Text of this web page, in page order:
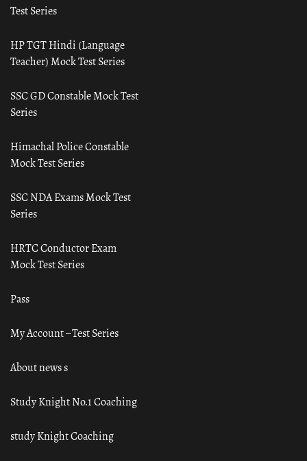
Test Series
HP TGT Hindi (Language
Teacher) Mock Test Series
SSC GD Constable Mock Test
Series
Himachal Police Constable
Mock Test Series
SSC NDA Exams Mock Test
Series
HRTC Conductor Exam
Mock Test Series
Pass
My Account – Test Series
About news s
Study Knight No.1 Coaching
study Knight Coaching